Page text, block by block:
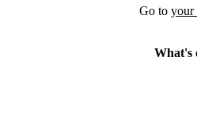
Go to your
What's